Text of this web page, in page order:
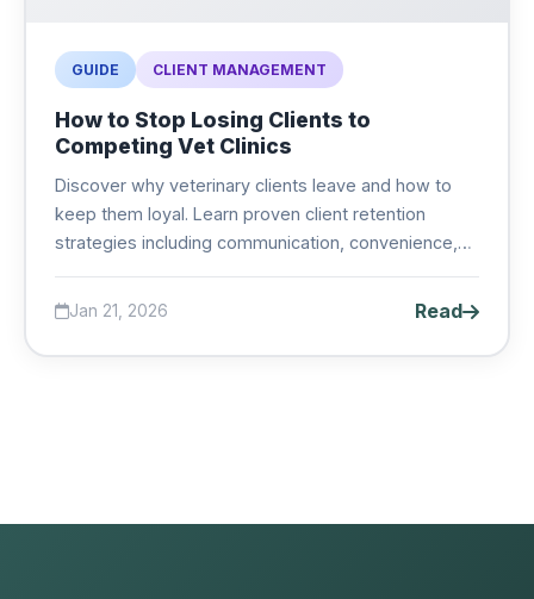
GUIDE CLIENT MANAGEMENT
How to Stop Losing Clients to
Competing Vet Clinics
Discover why veterinary clients leave and how to
keep them loyal. Learn proven client retention
strategies including communication, convenience,
coming back....
Jan 21, 2026 Read